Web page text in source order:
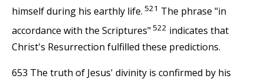
himself during his earthly life. 521 The phrase "in
accordance with the Scriptures" 522 indicates that
Christ's Resurrection fulfilled these predictions.
653 The truth of Jesus' divinity is confirmed by his